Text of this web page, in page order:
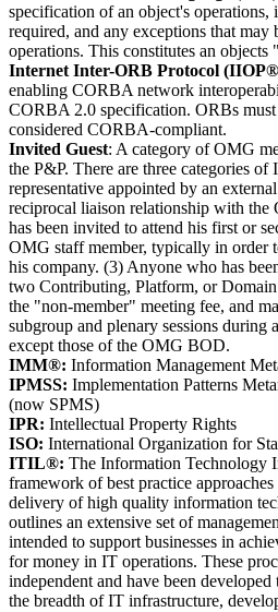
specification of an object's operations,
required, and any exceptions that may
operations. This constitutes an
Internet Inter-ORB Protocol
enabling CORBA network
CORBA 2.0 specification. ORBs
considered CORBA-compliant.
Invited Guest: A category of OMG
the P&P. There are three categories of
representative appointed by an
reciprocal liaison relationship with
has been invited to attend his first or
OMG staff member, typically in order
his company. (3) Anyone who has
two Contributing, Platform, or
the "non-member" meeting fee, and
subgroup and plenary sessions during
except those of the OMG BOD.
IMM®: Information Management
IPMSS: Implementation Patterns
(now SPMS)
IPR: Intellectual Property Rights
ISO: International Organization for
ITIL®: The Information Technology
framework of best practice
delivery of high quality information
outlines an extensive set of
intended to support businesses in
for money in IT operations. These
independent and have been
the breadth of IT infrastructure,